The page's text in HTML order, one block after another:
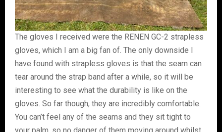
The gloves I received were the RENEN GC-2 strapless
gloves, which I am a big fan of. The only downside I
have found with strapless gloves is that the seam can
tear around the strap band after a while, so it will be
interesting to see what the durability is like on the
gloves. So far though, they are incredibly comfortable.
You can’t feel any of the seams and they sit tight to